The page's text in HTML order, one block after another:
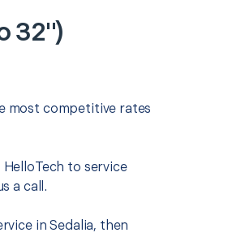
32")
most competitive rates
to service
a call.
in Sedalia, then